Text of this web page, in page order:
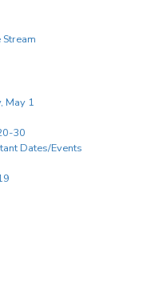
May 1
30
Dates/Events